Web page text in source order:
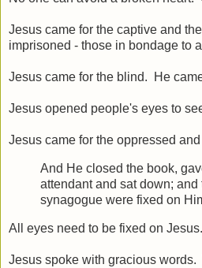
Jesus came for the captive and
imprisoned - those in bondage to
Jesus came for the blind. He
Jesus opened people's eyes to
Jesus came for the oppressed
And He closed the book,
attendant and sat down;
synagogue were fixed on
All eyes need to be fixed on Jesus.
Jesus spoke with gracious words.